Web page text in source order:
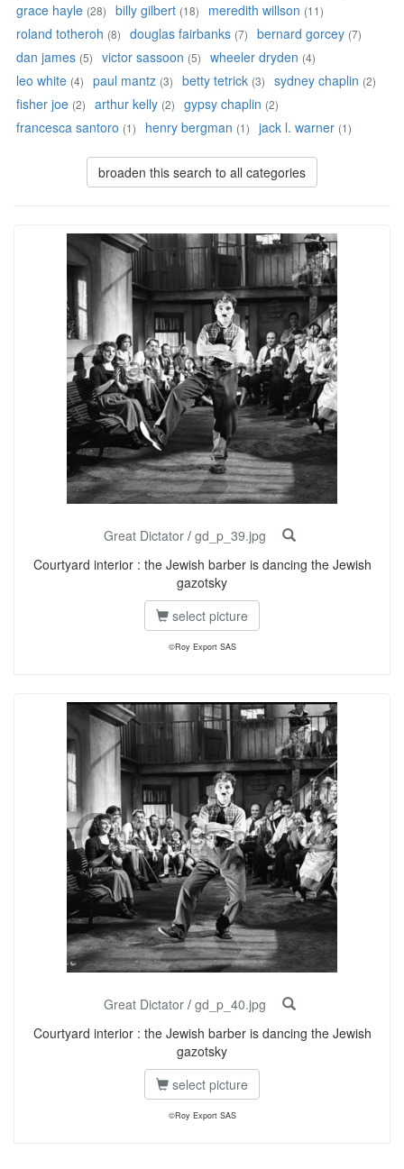
grace hayle (28) billy gilbert (18) meredith willson (11)
roland totheroh (8) douglas fairbanks (7) bernard gorcey (7)
dan james (5) victor sassoon (5) wheeler dryden (4)
leo white (4) paul mantz (3) betty tetrick (3) sydney chaplin (2)
fisher joe (2) arthur kelly (2) gypsy chaplin (2)
francesca santoro (1) henry bergman (1) jack l. warner (1)
broaden this search to all categories
Great Dictator/ gd_p_39.jpg
Courtyard interior : the Jewish barber is dancing the Jewish
gazotsky
select picture
©Roy Export SAS
Great Dictator/ gd_p_40.jpg
Courtyard interior : the Jewish barber is dancing the Jewish
gazotsky
select picture
©Roy Export SAS